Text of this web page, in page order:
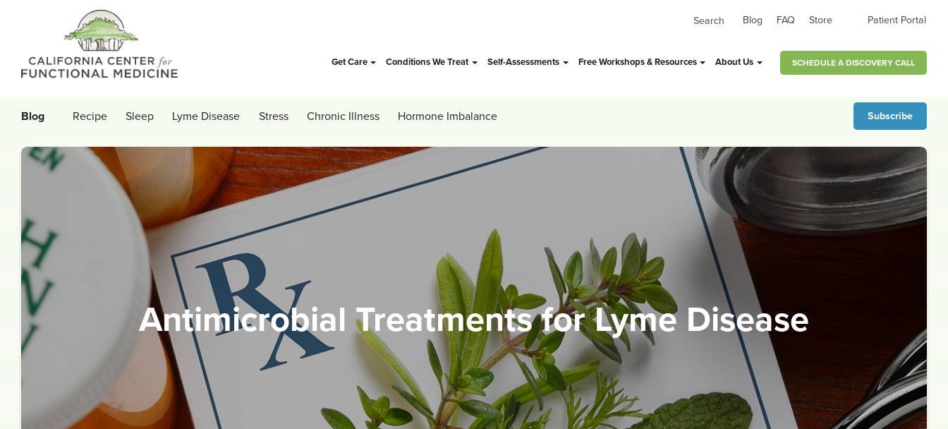
Blog FAQ Store Patient Portal
Get Care Conditions We Treat Self-Assessments Free Workshops & Resources About Us SCHEDULE A DISCOVERY CALL
Blog Recipe Sleep Lyme Disease Stress Chronic Illness Hormone Imbalance Subscribe
Antimicrobial Treatments for Lyme Disease